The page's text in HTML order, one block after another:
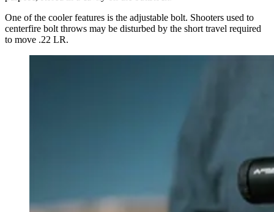
One of the cooler features is the adjustable bolt. Shooters used to
centerfire bolt throws may be disturbed by the short travel required
to move .22 LR.